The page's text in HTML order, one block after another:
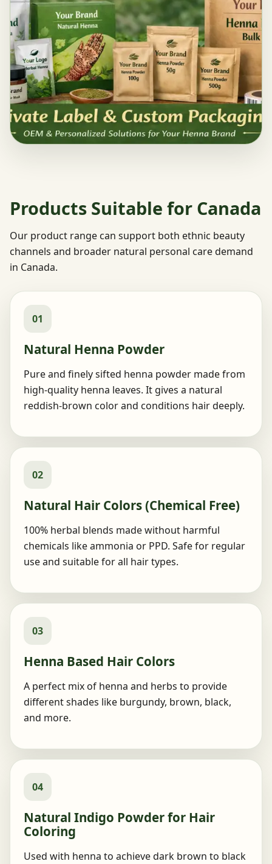
Products Suitable for Canada
Our product range can support both ethnic beauty
channels and broader natural personal care demand
in Canada.
01
Natural Henna Powder
Pure and finely sifted henna powder made from
high-quality henna leaves. It gives a natural
reddish-brown color and conditions hair deeply.
02
Natural Hair Colors (Chemical Free)
100% herbal blends made without harmful
chemicals like ammonia or PPD. Safe for regular
use and suitable for all hair types.
03
Henna Based Hair Colors
A perfect mix of henna and herbs to provide
different shades like burgundy, brown, black,
and more.
04
Natural Indigo Powder for Hair
Coloring
Used with henna to achieve dark brown to black